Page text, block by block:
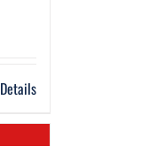
Details